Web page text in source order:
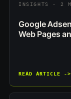
INSIGHTS · 2
Google
Web Pages
READ ARTICLE ->